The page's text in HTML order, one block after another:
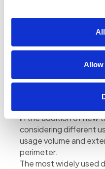
Allow
great flexibility in
also improves
transport services
Designing a MaaS
in the addition of new
considering different
usage volume and
perimeter.
The most widely used